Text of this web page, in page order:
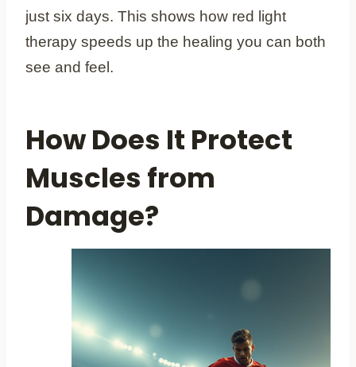
just six days. This shows how red light
therapy speeds up the healing you can both
see and feel.
How Does It Protect
Muscles from
Damage?